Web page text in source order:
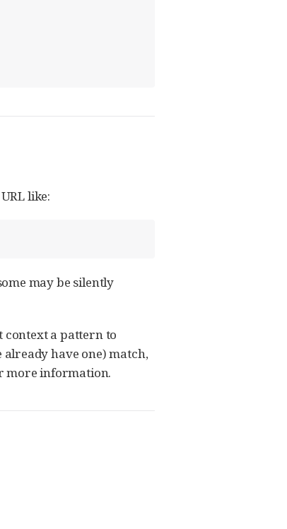
like:
may be silently
context a pattern to
have one) match,
more information.